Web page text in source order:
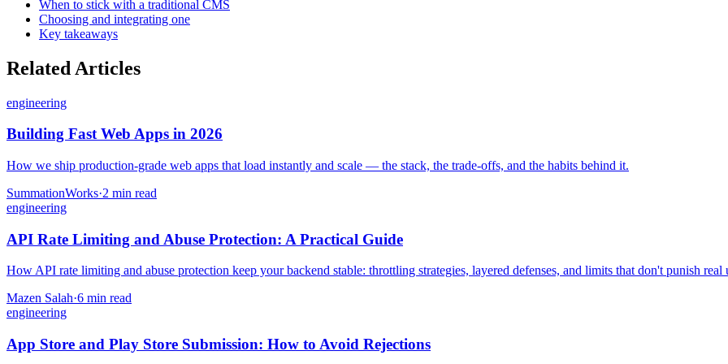
When to stick with a traditional CMS
Choosing and integrating one
Key takeaways
Related Articles
engineering
Building Fast Web Apps in 2026
How we ship production-grade web apps that load instantly and scale — the stack, the trade-offs, and the habits behind it.
SummationWorks·2 min read
engineering
API Rate Limiting and Abuse Protection: A Practical Guide
How API rate limiting and abuse protection keep your backend stable: throttling strategies, layered defenses, and limits that don't punish real
Mazen Salah·6 min read
engineering
App Store and Play Store Submission: How to Avoid Rejections